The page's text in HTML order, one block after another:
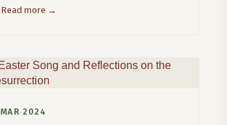
Read more →
MAR 2024